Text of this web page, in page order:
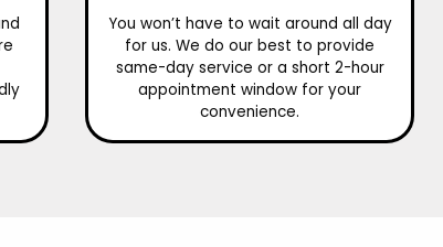
You won’t have to wait around all day
for us. We do our best to provide
same-day service or a short 2-hour
appointment window for your
convenience.